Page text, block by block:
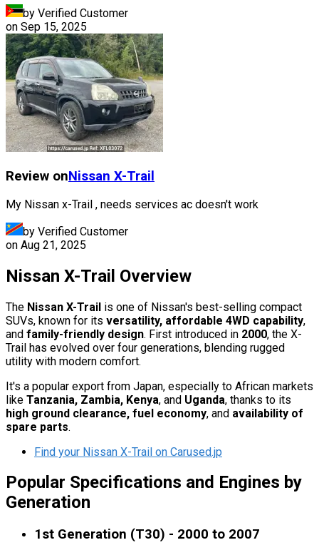
by Verified Customer
on Sep 15, 2025
Review onNissan X-Trail
My Nissan x-Trail , needs services ac doesn't work
by Verified Customer
on Aug 21, 2025
Nissan X-Trail Overview
The Nissan X-Trail is one of Nissan's best-selling compact
SUVs, known for its versatility, affordable 4WD capability,
and family-friendly design. First introduced in 2000, the X-
Trail has evolved over four generations, blending rugged
utility with modern comfort.
It's a popular export from Japan, especially to African markets
like Tanzania, Zambia, Kenya, and Uganda, thanks to its
high ground clearance, fuel economy, and availability of
spare parts.
Find your Nissan X-Trail on Carused.jp
Popular Specifications and Engines by
Generation
1st Generation (T30) - 2000 to 2007